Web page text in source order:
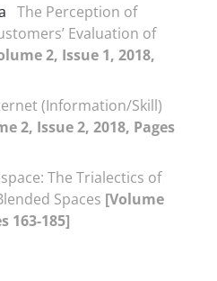
The Perception of
Evaluation of
2, Issue 1, 2018,
(Information/Skill)
2, Issue 2, 2018, Pages
The Trialectics of
Spaces [Volume
163-185]